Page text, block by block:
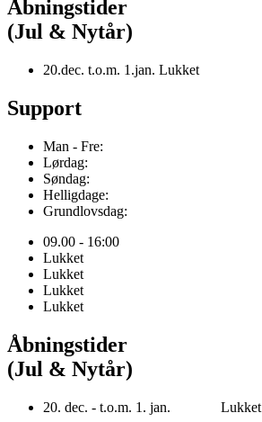
Åbningstider
(Jul & Nytår)
20.dec. t.o.m. 1.jan. Lukket
Support
Man - Fre:
Lørdag:
Søndag:
Helligdage:
Grundlovsdag:
09.00 - 16:00
Lukket
Lukket
Lukket
Lukket
Åbningstider
(Jul & Nytår)
20. dec. - t.o.m. 1. jan. Lukket